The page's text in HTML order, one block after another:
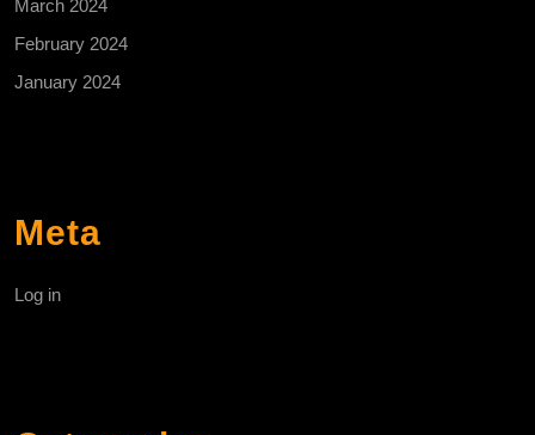
March 2024
February 2024
January 2024
Meta
Log in